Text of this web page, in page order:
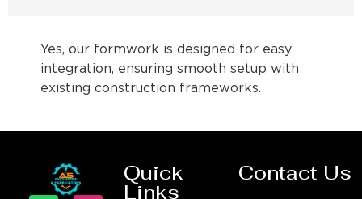
Yes, our formwork is designed for easy
integration, ensuring smooth setup with
existing construction frameworks.
Quick
Links
Contact Us